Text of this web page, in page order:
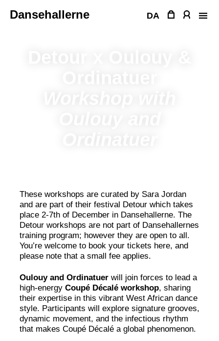
Dansehallerne DA
These workshops are curated by Sara Jordan
and are part of their festival Detour which takes
place 2-7th of December in Dansehallerne. The
Detour workshops are not part of Dansehallernes
training program; however they are open to all.
You’re welcome to book your tickets here, and
please note that a small fee applies.
Oulouy and Ordinatuer will join forces to lead a
high-energy Coupé Décalé workshop, sharing
their expertise in this vibrant West African dance
style. Participants will explore signature grooves,
dynamic movement, and the infectious rhythm
that makes Coupé Décalé a global phenomenon.